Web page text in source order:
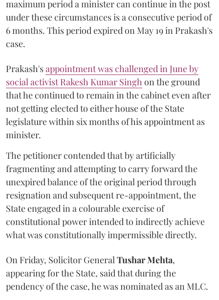
maximum period a minister can continue in the post
under these circumstances is a consecutive period of
6 months. This period expired on May 19 in Prakash's
case.
Prakash'sappointment was challenged in June by
social activist Rakesh Kumar Singhon the ground
that he continued to remain in the cabinet even after
not getting elected to either house of the State
legislature within six months of his appointment as
minister.
The petitioner contended that by artificially
fragmenting and attempting to carry forward the
unexpired balance of the original period through
resignation and subsequent re-appointment, the
State engaged in a colourable exercise of
constitutional power intended to indirectly achieve
what was constitutionally impermissible directly.
On Friday, Solicitor GeneralTushar Mehta,
appearing for the State, said that during the
pendency of the case, he was nominated as an MLC.